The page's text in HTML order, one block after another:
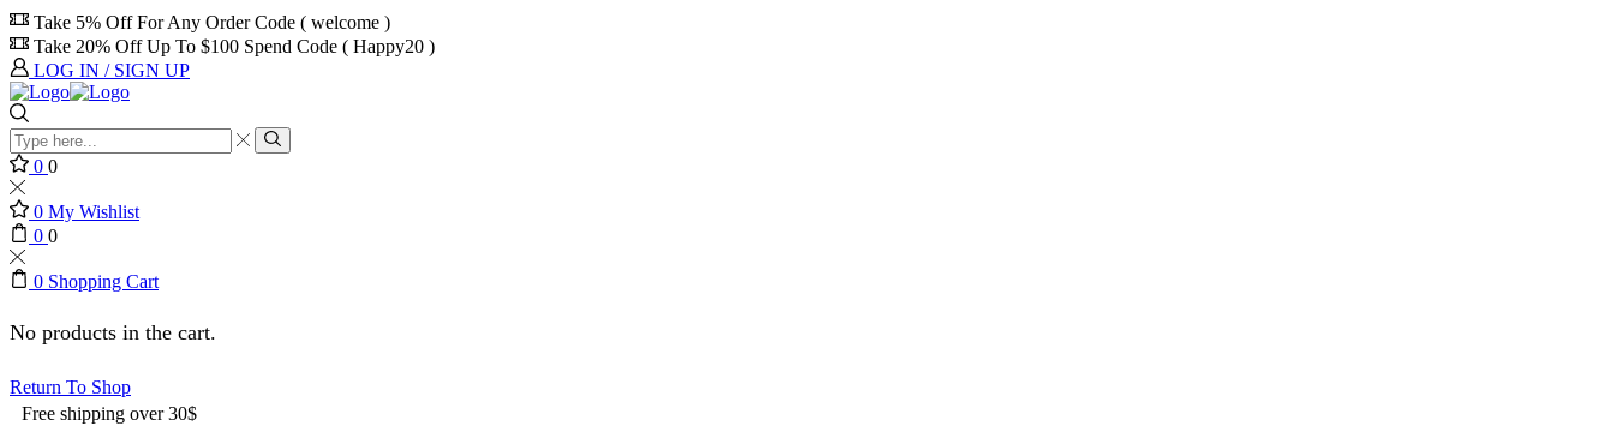
Take 5% Off For Any Order Code ( welcome )
Take 20% Off Up To $100 Spend Code ( Happy20 )
LOG IN / SIGN UP
0 0
0 My Wishlist
0 0
0 Shopping Cart
No products in the cart.
Return To Shop
Free shipping over 30$